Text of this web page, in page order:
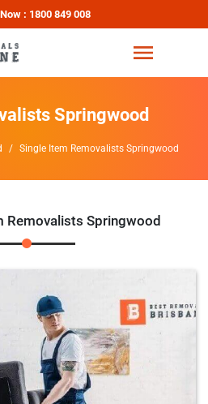
: 1800 849 008
Springwood
Single Item Removalists Springwood
Removalists Springwood